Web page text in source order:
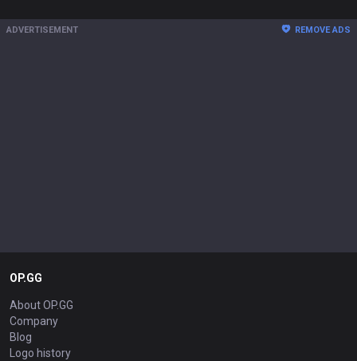
ADVERTISEMENT REMOVE ADS
OP.GG
About OP.GG
Company
Blog
Logo history